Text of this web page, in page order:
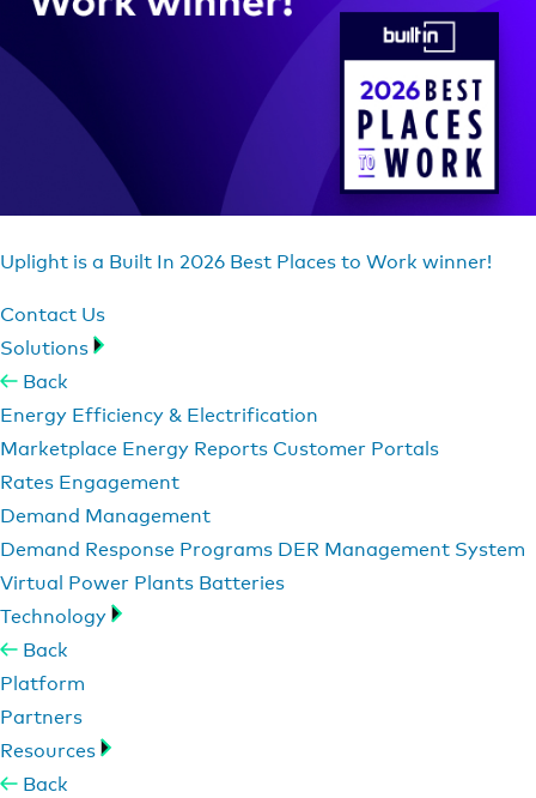
Uplight is a Built In 2026 Best Places to Work winner!
Contact Us
Solutions
Back
Energy Efficiency & Electrification
Marketplace Energy Reports Customer Portals
Rates Engagement
Demand Management
Demand Response Programs DER Management System
Virtual Power Plants Batteries
Technology
Back
Platform
Partners
Resources
Back